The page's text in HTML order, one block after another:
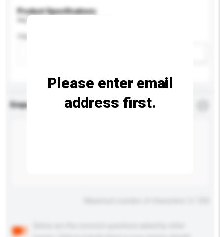
Product Specifications
Please provide specific product requirements.
Capacity
Enquiry Details *
Please enter email
address first.